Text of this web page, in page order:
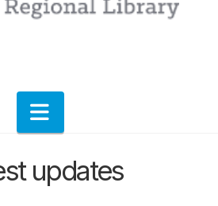
Navigation
updates